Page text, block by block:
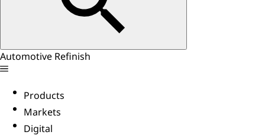
Automotive Refinish
Products
Markets
Digital